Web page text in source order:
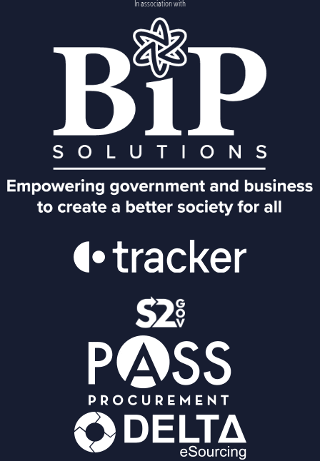
In association with